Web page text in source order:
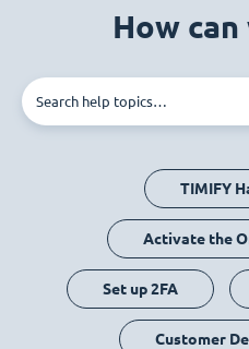
How
TIMIFY
Activate the
Set up 2FA
Customer